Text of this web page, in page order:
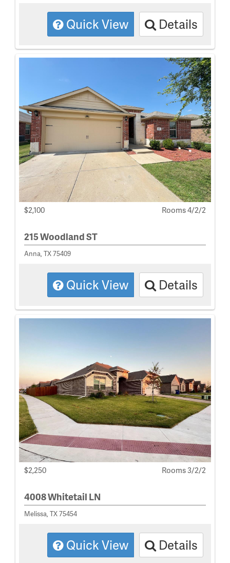
Quick View Details
$2,100 Rooms 4/2/2
215 Woodland ST
Anna, TX 75409
Quick View Details
$2,250 Rooms 3/2/2
4008 Whitetail LN
Melissa, TX 75454
Quick View Details